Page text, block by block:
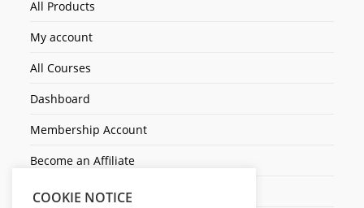
All Products
My account
All Courses
Dashboard
Membership Account
Become an Affiliate
Ticket Assistenza
COOKIE NOTICE